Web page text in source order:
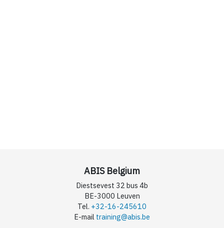
ABIS Belgium
Diestsevest 32 bus 4b
BE-3000 Leuven
Tel. +32-16-245610
E-mail training@abis.be